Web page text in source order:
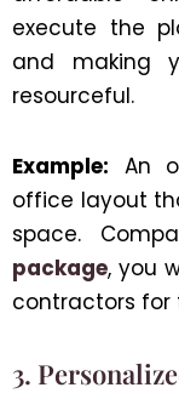
execute the
and making
resourceful.
Example: An
office layout
space.
package, you
contractors for
3.